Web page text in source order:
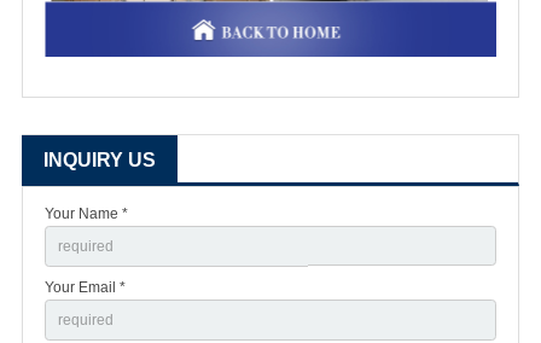
INQUIRY US
Your Name *
Your Email *